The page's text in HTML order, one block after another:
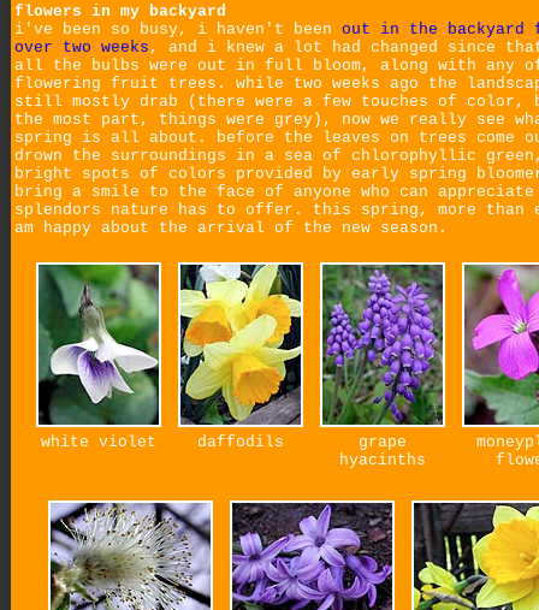
flowers in my backyard
i've been so busy, i haven't been out in the backyard
over two weeks , and i knew a lot had changed since
all the bulbs were out in full bloom, along with any
flowering fruit trees. while two weeks ago the
still mostly drab (there were a few touches of color,
the most part, things were grey), now we really see
spring is all about. before the leaves on trees come
drown the surroundings in a sea of chlorophyllic
bright spots of colors provided by early spring
bring a smile to the face of anyone who can
splendors nature has to offer. this spring, more than
am happy about the arrival of the new season.
white violet daffodils
grape
hyacinths